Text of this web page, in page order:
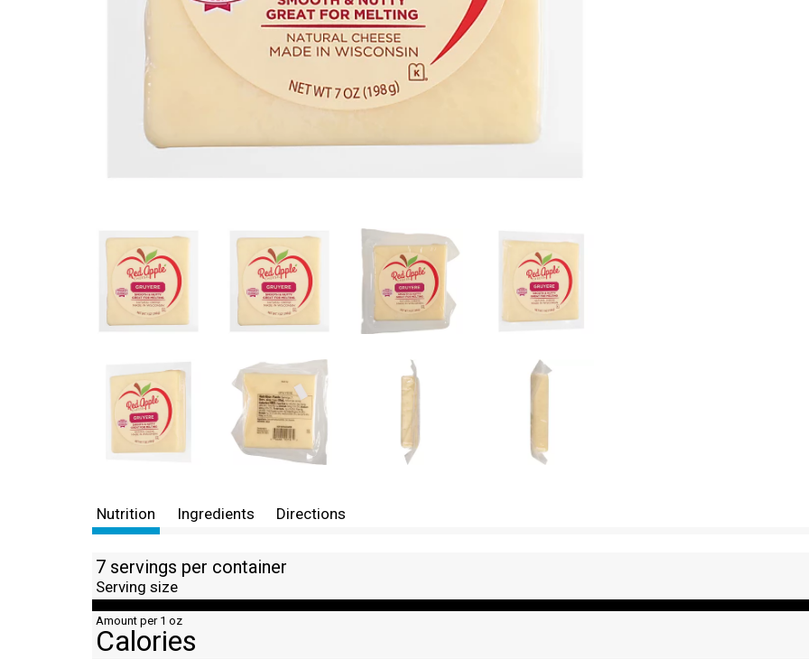
Nutrition Ingredients Directions
7 servings per container
Serving size
Amount per 1 oz
Calories